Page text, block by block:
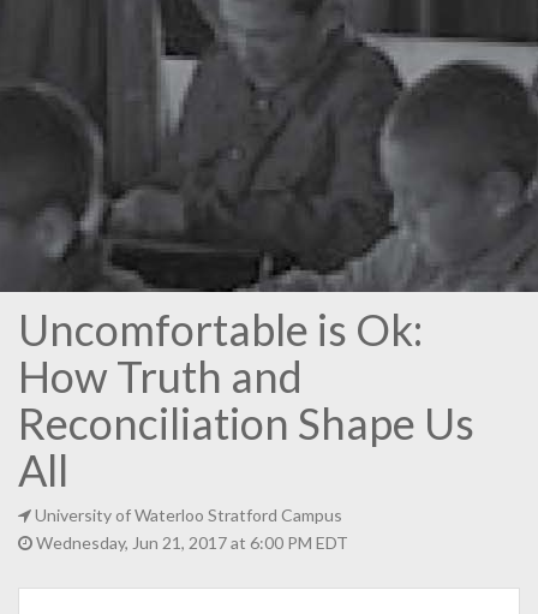
Uncomfortable is Ok:
How Truth and
Reconciliation Shape Us
All
University of Waterloo Stratford Campus
Wednesday, Jun 21, 2017 at 6:00 PM EDT